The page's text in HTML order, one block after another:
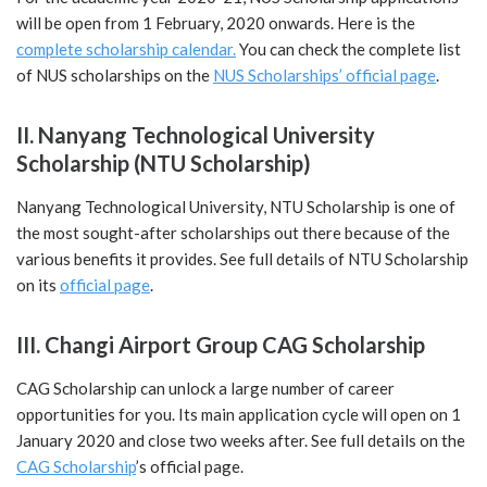
will be open from 1 February, 2020 onwards. Here is the
complete scholarship calendar.You can check the complete list
of NUS scholarships on the NUS Scholarships’ official page.
II. Nanyang Technological University
Scholarship (NTU Scholarship)
Nanyang Technological University, NTU Scholarship is one of
the most sought-after scholarships out there because of the
various benefits it provides. See full details of NTU Scholarship
on its official page.
III. Changi Airport Group CAG Scholarship
CAG Scholarship can unlock a large number of career
opportunities for you. Its main application cycle will open on 1
January 2020 and close two weeks after. See full details on the
CAG Scholarship’s official page.